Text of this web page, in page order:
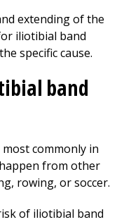
extending of the
iliotibial band
specific cause.
band
commonly in
from other
rowing, or soccer.
of iliotibial band